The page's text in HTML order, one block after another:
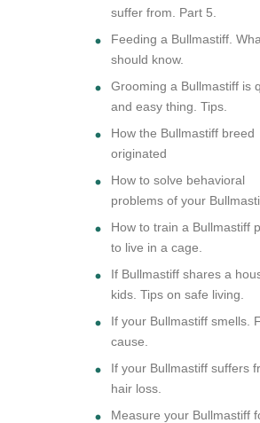
suffer from. Part 5.
Feeding a Bullmastiff.
should know.
Grooming a Bullmastiff is
and easy thing. Tips.
How the Bullmastiff breed
originated
How to solve behavioral
problems of your
How to train a Bullmastiff
to live in a cage.
If Bullmastiff shares a
kids. Tips on safe living.
If your Bullmastiff smells.
cause.
If your Bullmastiff suffers
hair loss.
Measure your Bullmastiff